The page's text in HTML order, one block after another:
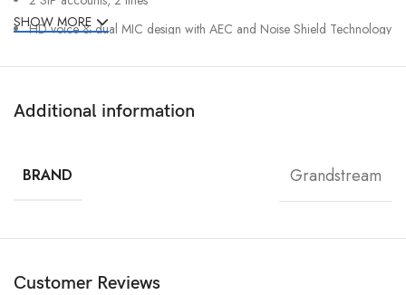
HD voice & dual MIC design with AEC and Noise Shield Technology
Configurable button for push-to-talk
Accelerometer, emergency button
SHOW MORE
Additional information
BRAND Grandstream
Customer Reviews